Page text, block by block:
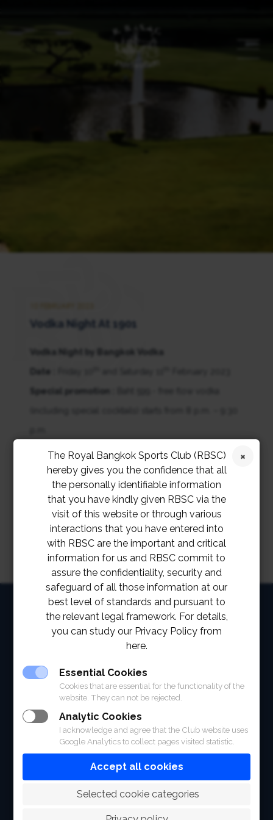
Vodka Night At 1901
Vodka Night by Bangkok Vodka
Date :
Special promotion :
Entertainment :DJ Turbo from 8 p.m. till midnight
HOME
ABOUT
SPORTS
POLO CLUB
NEWS & EVENTS
CONTACT
MEMBERS
The Royal Bangkok Sports Club (RBSC)
hereby gives you the confidence that all
the personally identifiable information
that you have kindly given RBSC via the
visit of this website or through various
interactions that you have entered into
with RBSC are the important and critical
information for us and RBSC commit to
assure the confidentiality, security and
safeguard of all those information at our
best level of standards and pursuant to
the relevant legal framework. For details,
you can study our Privacy Policy from
here.
Essential Cookies
Cookies that are essential for the functionality of the
website. They can not be rejected.
Analytic Cookies
I acknowledge and agree that the Club website uses
Google Analytics to collect pages visited statistic.
Accept all cookies
Selected cookie categories